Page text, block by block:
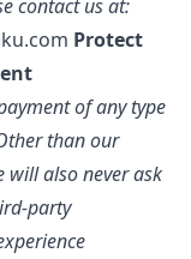
contact us at:
Protect
of any type
than our
will also never ask
party